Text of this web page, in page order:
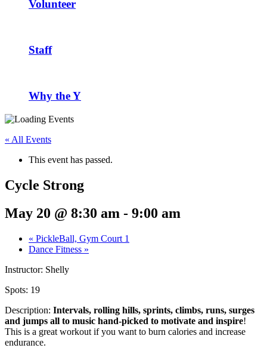
Volunteer
Staff
Why the Y
« All Events
This event has passed.
Cycle Strong
May 20 @ 8:30 am - 9:00 am
« PickleBall, Gym Court 1
Dance Fitness »
Instructor: Shelly
Spots: 19
Description: Intervals, rolling hills, sprints, climbs, runs, surges
and jumps all to music hand-picked to motivate and inspire!
This is a great workout if you want to burn calories and increase
endurance.